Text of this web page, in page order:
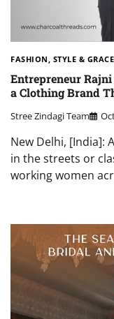
FASHION, STYLE & GRACE
Entrepreneur
a Clothing Brand
Stree Zindagi Team
New Delhi,
in the streets or
working women